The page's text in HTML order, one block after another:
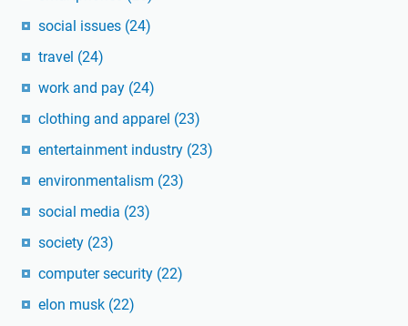
social issues (24)
travel (24)
work and pay (24)
clothing and apparel (23)
entertainment industry (23)
environmentalism (23)
social media (23)
society (23)
computer security (22)
elon musk (22)